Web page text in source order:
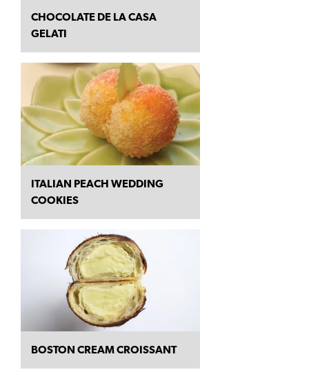
CHOCOLATE DE LA CASA
GELATI
ITALIAN PEACH WEDDING
COOKIES
BOSTON CREAM CROISSANT